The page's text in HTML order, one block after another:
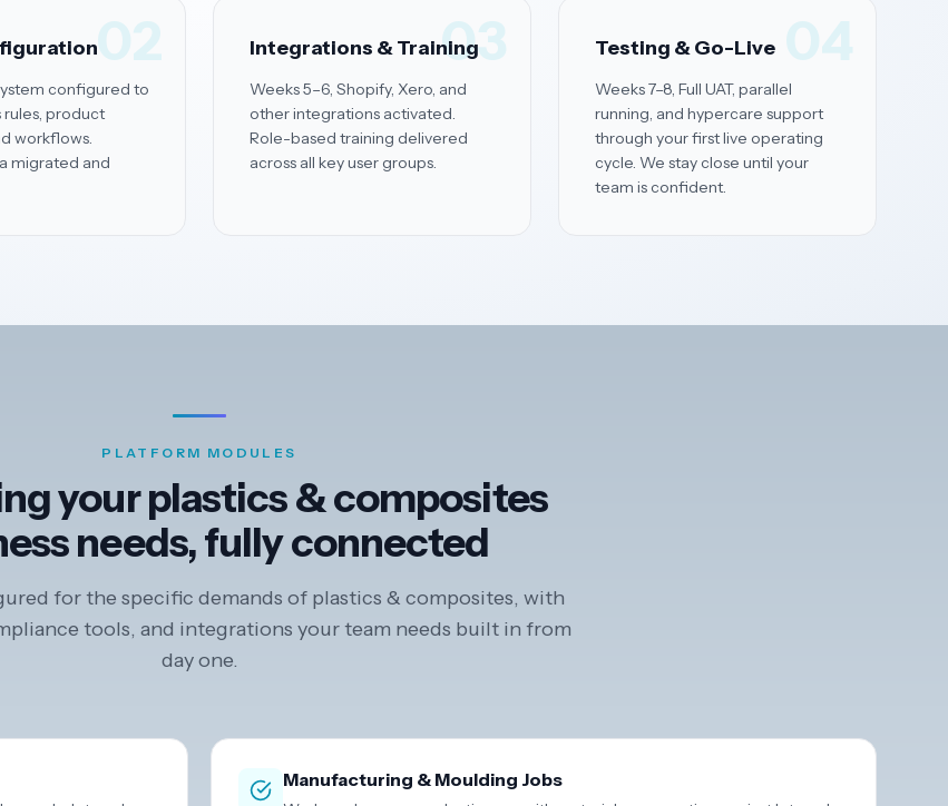
02
configured to
rules, product
workflows.
migrated and
03
Integrations & Training
Weeks 5–6, Shopify, Xero, and
other integrations activated.
Role-based training delivered
across all key user groups.
04
Testing & Go-Live
Weeks 7–8, Full UAT, parallel
running, and hypercare support
through your first live operating
cycle. We stay close until your
team is confident.
PLATFORM MODULES
your plastics & composites
needs, fully connected
for the specific demands of plastics & composites, with
tools, and integrations your team needs built in from
day one.
Manufacturing & Moulding Jobs